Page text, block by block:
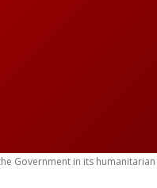
Government in its